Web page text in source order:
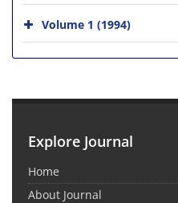
Volume 1 (1994)
Explore Journal
Home
About Journal